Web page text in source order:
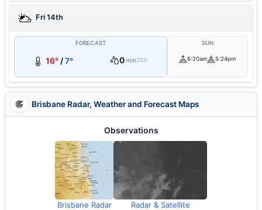
Fri 14th
FORECAST
16°/7° 0mm20%
SUN
6:20am 5:24pm
Brisbane Radar, Weather and Forecast Maps
Observations
Brisbane Radar Radar & Satellite